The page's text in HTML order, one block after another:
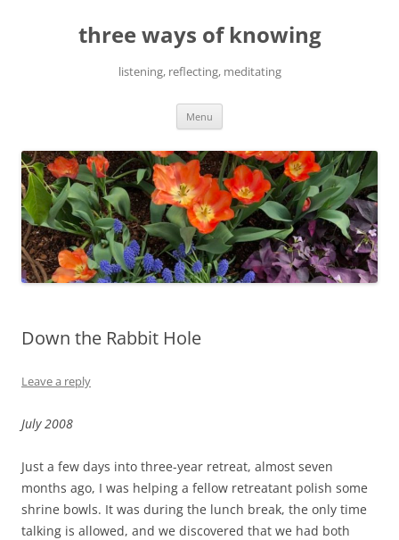
three ways of knowing
listening, reflecting, meditating
Menu
Down the Rabbit Hole
Leave a reply
July 2008
Just a few days into three-year retreat, almost seven
months ago, I was helping a fellow retreatant polish some
shrine bowls. It was during the lunch break, the only time
talking is allowed, and we discovered that we had both